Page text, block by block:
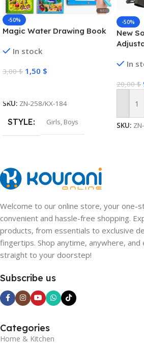
-50%
Magic Water Drawing Book
In stock
3,00$ 1,50 $
SKU: ZN-258/KX-184
STYLE Girls, Boys
-50%
New
In
20,00$
Add
SKU:
Welcome to our online store, your one-
convenient and hassle-free shopping.
products, from essentials to exclusive
fingertips. Shop anytime, anywhere,
straight to your doorstep!
Subscribe us
Categories
Home & Kitchen